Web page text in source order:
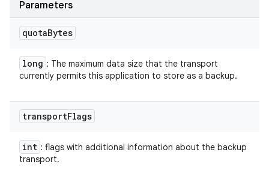
Parameters
quotaBytes
long : The maximum data size that the transport
currently permits this application to store as a backup.
transportFlags
int : flags with additional information about the backup
transport.